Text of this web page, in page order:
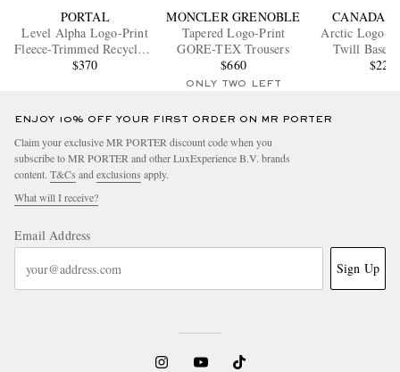
PORTAL
Level Alpha Logo-Print
Fleece-Trimmed Recycled-
Shell Jacket
$370
MONCLER GRENOBLE
Tapered Logo-Print
GORE-TEX Trousers
$660
ONLY TWO LEFT
CANADA
Arctic Logo-
Twill
$225
ENJOY 10% OFF YOUR FIRST ORDER ON MR PORTER
Claim your exclusive MR PORTER discount code when you
subscribe to MR PORTER and other LuxExperience B.V. brands
content. T&Cs and exclusions apply.
What will I receive?
Email Address
Sign Up